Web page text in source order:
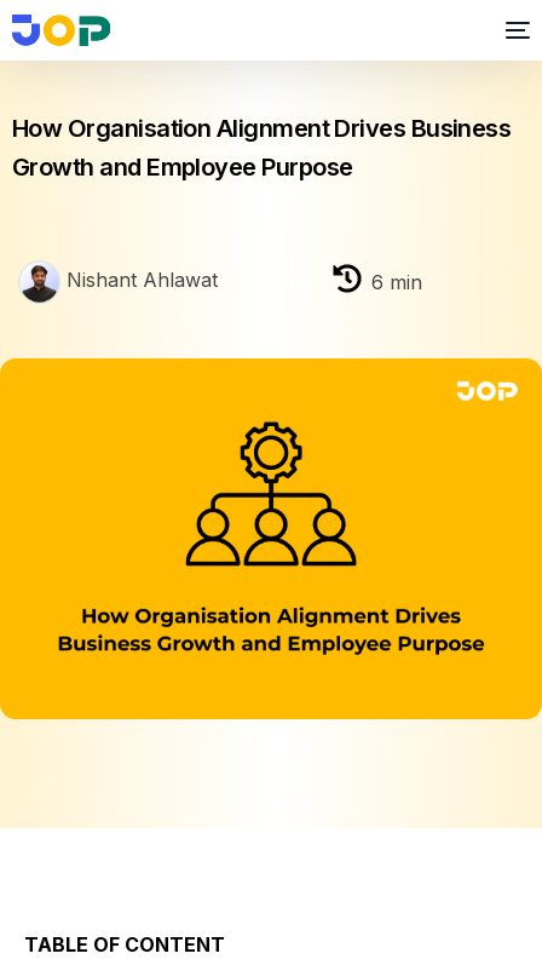
Business growth
How Organisation Alignment Drives Business
Growth and Employee Purpose
Nishant Ahlawat 6 min
TABLE OF CONTENT